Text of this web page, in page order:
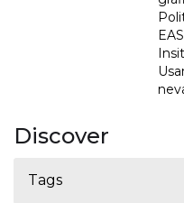
Discover
Tags